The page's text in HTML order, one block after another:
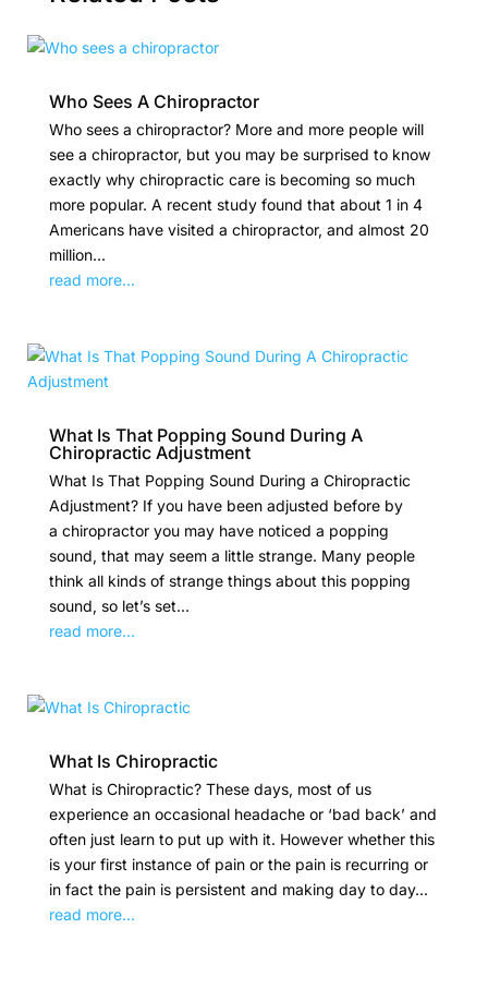
Who Sees A Chiropractor
Who sees a chiropractor? More and more people will
see a chiropractor, but you may be surprised to know
exactly why chiropractic care is becoming so much
more popular. A recent study found that about 1 in 4
Americans have visited a chiropractor, and almost 20
million...
read more...
What Is That Popping Sound During A
Chiropractic Adjustment
What Is That Popping Sound During a Chiropractic
Adjustment? If you have been adjusted before by
a chiropractor you may have noticed a popping
sound, that may seem a little strange. Many people
think all kinds of strange things about this popping
sound, so let’s set...
read more...
What Is Chiropractic
What is Chiropractic? These days, most of us
experience an occasional headache or ‘bad back’ and
often just learn to put up with it. However whether this
is your first instance of pain or the pain is recurring or
in fact the pain is persistent and making day to day...
read more...